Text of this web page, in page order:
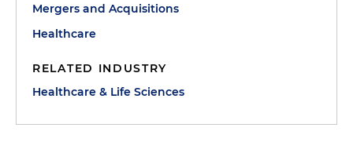
cardiology subsector, federal regulations causing
Holland & Knight's Healthcare Transactions Group,
Mergers and Acquisitions
Healthcare
RELATED INDUSTRY
Healthcare & Life Sciences